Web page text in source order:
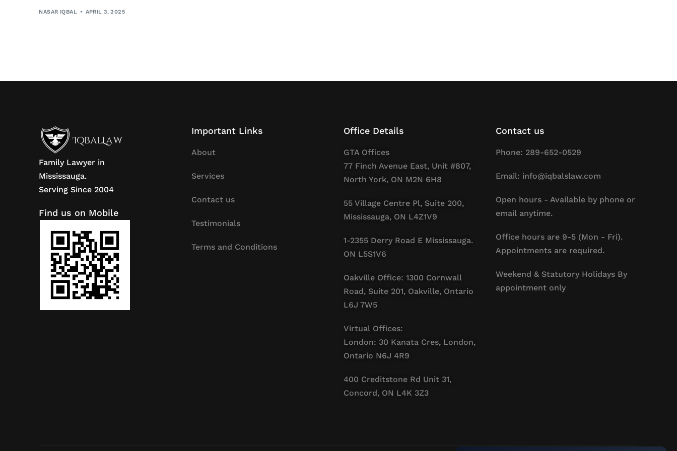
NASAR IQBAL APRIL 3, 2025
Family Lawyer in
Mississauga.
Serving Since 2004
Find us on Mobile
Important Links
About
Services
Contact us
Testimonials
Terms and Conditions
Office Details
GTA Offices
77 Finch Avenue East, Unit #807,
North York, ON M2N 6H8
55 Village Centre Pl, Suite 200,
Mississauga, ON L4Z1V9
1-2355 Derry Road E Mississauga.
ON L5S1V6
Oakville Office: 1300 Cornwall
Road, Suite 201, Oakville, Ontario
L6J 7W5
Virtual Offices:
London: 30 Kanata Cres, London,
Ontario N6J 4R9
400 Creditstone Rd Unit 31,
Concord, ON L4K 3Z3
Contact us
Phone: 289-652-0529
Email: info@iqbalslaw.com
Open hours - Available by phone or
email anytime.
Office hours are 9-5 (Mon - Fri).
Appointments are required.
Weekend & Statutory Holidays By
appointment only